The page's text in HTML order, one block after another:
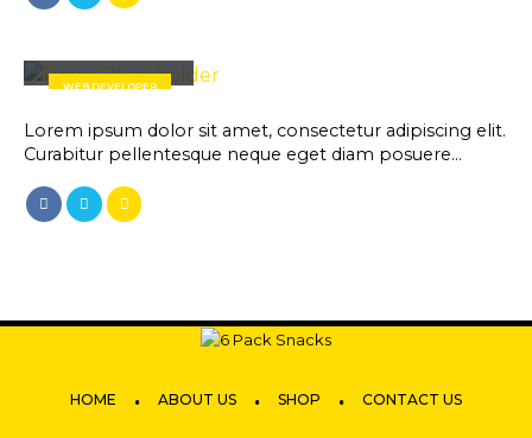
WEB DEVELOPER
Lorem ipsum dolor sit amet, consectetur adipiscing elit.
Curabitur pellentesque neque eget diam posuere…
HOME . ABOUT US . SHOP . CONTACT US